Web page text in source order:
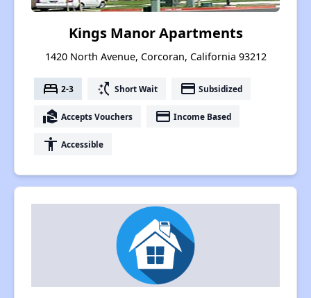
Kings Manor Apartments
1420 North Avenue, Corcoran, California 93212
bed 2-3 switch_access_shortcut Short Wait payment Subsidized
real_estate_agent Accepts Vouchers payment Income Based
accessibility Accessible